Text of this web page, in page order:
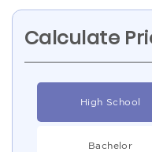
Calculate
High School
Bachelor